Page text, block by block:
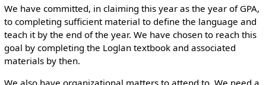
We have committed, in claiming this year as the year of GPA,
to completing sufficient material to define the language and
teach it by the end of the year. We have chosen to reach this
goal by completing the Loglan textbook and associated
materials by then.